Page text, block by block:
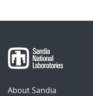
About Sandia